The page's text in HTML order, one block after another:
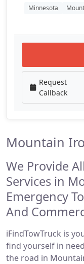
Minnesota
Request
Callback
Mountain
We Provide
Services in
Emergency
And
iFindTowTruck is
find yourself in
the road in